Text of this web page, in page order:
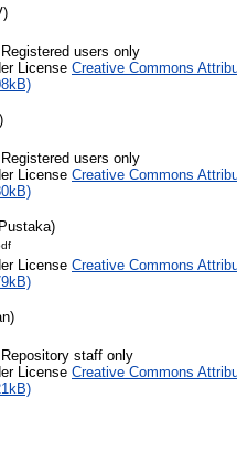
users only
License Creative Commons
users only
License Creative Commons
License Creative Commons
staff only
License Creative Commons